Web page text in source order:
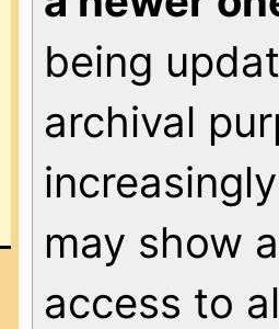
being
archival
may show
access to